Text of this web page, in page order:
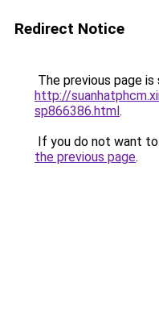
Redirect Notice
The previous page
http://
sp866386.html.
If you do not want
the previous page.